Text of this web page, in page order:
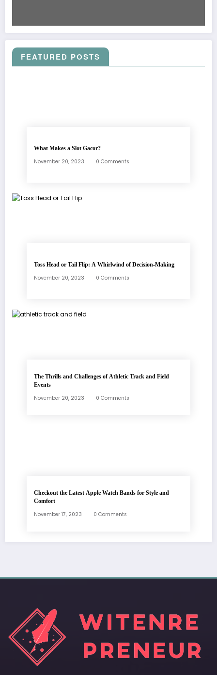
FEATURED POSTS
What Makes a Slot Gacor?
November 20, 2023 0 Comments
Toss Head or Tail Flip: A Whirlwind of Decision-Making
November 20, 2023 0 Comments
The Thrills and Challenges of Athletic Track and Field
Events
November 20, 2023 0 Comments
Checkout the Latest Apple Watch Bands for Style and
Comfort
November 17, 2023 0 Comments